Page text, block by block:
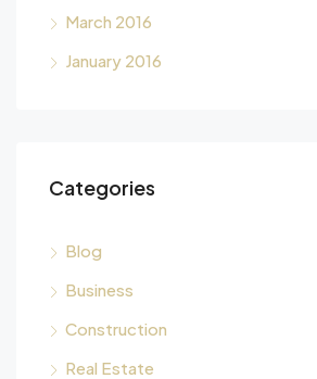
March 2016
January 2016
Categories
Blog
Business
Construction
Real Estate